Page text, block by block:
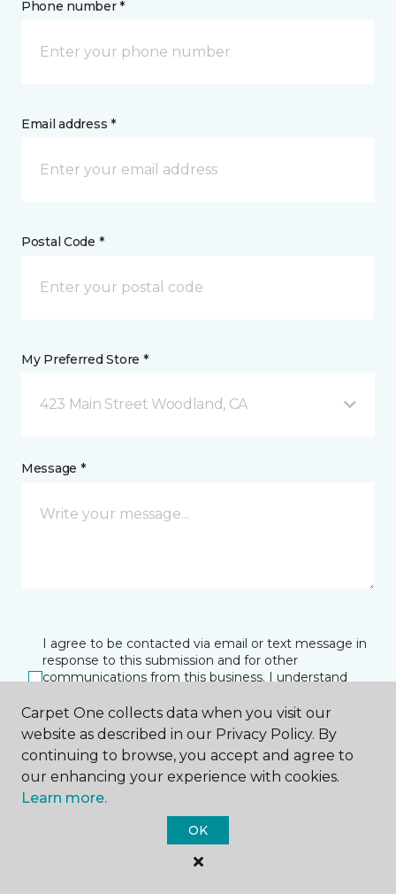
Phone number *
Email address *
Postal Code *
My Preferred Store *
423 Main Street Woodland, CA
Message *
I agree to be contacted via email or text message in
response to this submission and for other
communications from this business. I understand
at any time.
SUBMIT
Carpet One collects data when you visit our
website as described in our Privacy Policy. By
continuing to browse, you accept and agree to
our enhancing your experience with cookies.
Learn more.
OK